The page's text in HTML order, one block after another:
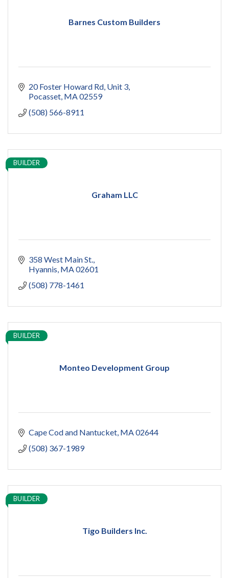
Barnes Custom Builders
20 Foster Howard Rd Unit 3
Pocasset MA 02559
(508) 566-8911
Graham LLC
BUILDER
358 West Main St.
Hyannis MA 02601
(508) 778-1461
Monteo Development Group
BUILDER
Cape Cod and Nantucket MA 02644
(508) 367-1989
Tigo Builders Inc.
BUILDER